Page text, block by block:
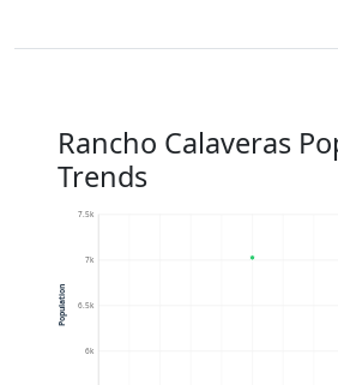
Rancho Calaveras
Trends
6k
6.5k
7k
7.5k
Population